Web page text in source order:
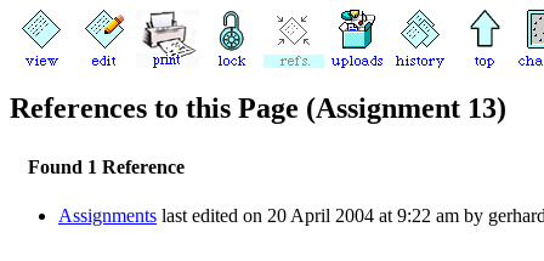
References to this Page (Assignment 13)
Found 1 Reference
Assignments last edited on 20 April 2004 at 9:22 am by